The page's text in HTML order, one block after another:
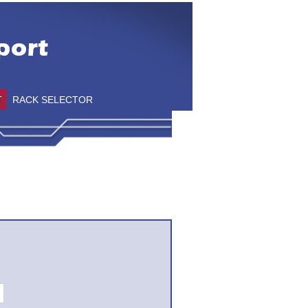
RACK SELECTOR